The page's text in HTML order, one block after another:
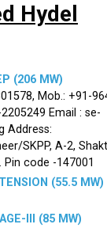
Hydel
(206 MW)
Mob.: +91-
Email : se-
Address:
SKPP, A-2,
Pin code -147001
(55.5 MW)
III (85 MW)